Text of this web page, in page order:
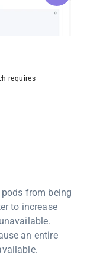
requires
from being
to increase
an entire